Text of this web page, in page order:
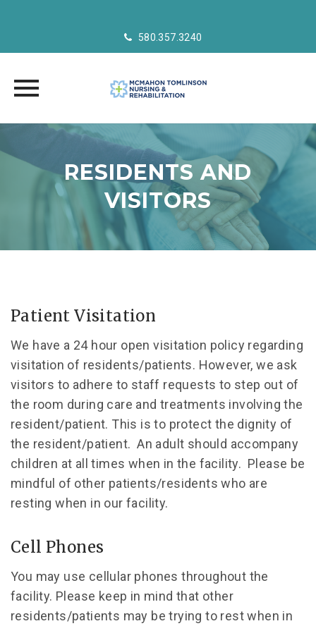
580.357.3240
to
content
RESIDENTS AND
VISITORS
Patient Visitation
We have a 24 hour open visitation policy regarding
visitation of residents/patients. However, we ask
visitors to adhere to staff requests to step out of
the room during care and treatments involving the
resident/patient. This is to protect the dignity of
the resident/patient. An adult should accompany
children at all times when in the facility. Please be
mindful of other patients/residents who are
resting when in our facility.
Cell Phones
You may use cellular phones throughout the
facility. Please keep in mind that other
residents/patients may be trying to rest when in